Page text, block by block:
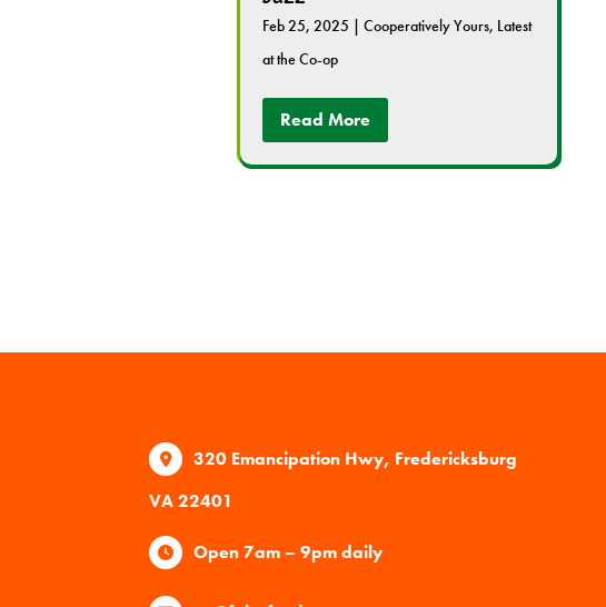
Feb 25, 2025 | Cooperatively Yours, Latest
at the Co-op
Read More
320 Emancipation Hwy, Fredericksburg
VA 22401
Open 7am – 9pm daily